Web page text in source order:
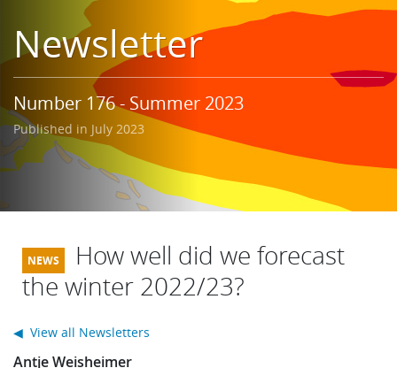
Learning
Publications
Newsletter
Number 176 - Summer 2023
Published in July 2023
How well did we forecast
the winter 2022/23?
Antje Weisheimer
◀ View all Newsletters